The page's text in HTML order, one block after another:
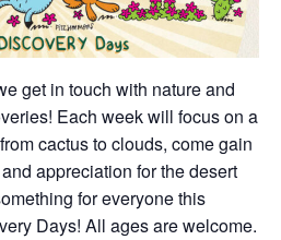
get in touch with nature and
Each week will focus on a
cactus to clouds, come gain
appreciation for the desert
for everyone this
Days! All ages are welcome.